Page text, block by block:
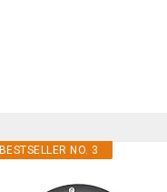
BESTSELLER NO. 3